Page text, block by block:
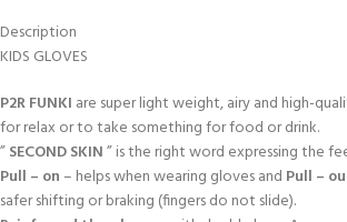
Description
KIDS GLOVES
P2R FUNKI are super light weight, airy and high-
for relax or to take something for food or drink.
”SECOND SKIN” is the right word expressing the
Pull – on– helps when wearing gloves and Pull –
safer shifting or braking (fingers do not slide).